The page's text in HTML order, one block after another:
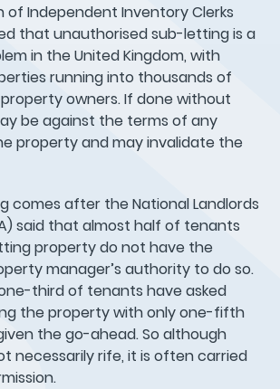
of Independent Inventory Clerks
that unauthorised sub-letting is a
in the United Kingdom, with
running into thousands of
owners. If done without
be against the terms of any
property and may invalidate the
comes after the National Landlords
said that almost half of tenants
property do not have the
manager’s authority to do so.
third of tenants have asked
the property with only one-fifth
the go-ahead. So although
necessarily rife, it is often carried